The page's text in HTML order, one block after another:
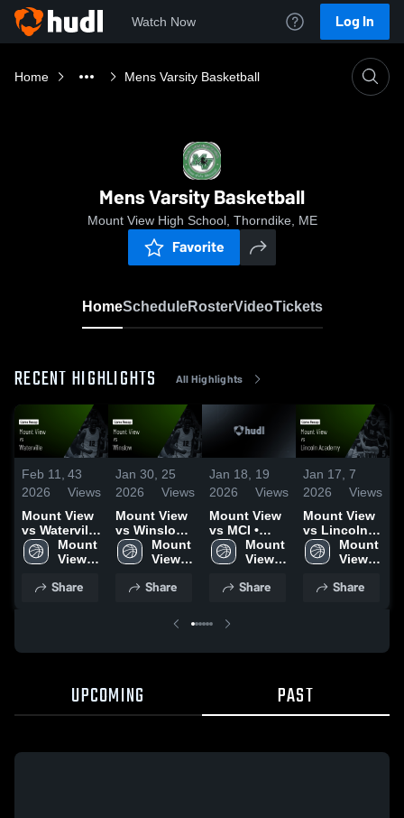
Watch Now Log In
Home Mens Varsity Basketball
Mens Varsity Basketball
Mount View High School, Thorndike, ME
Favorite
HomeScheduleRosterVideoTickets
RECENT HIGHLIGHTS All Highlights
Feb 11,
2026
43
Views
Mount View
vs Waterville
• Game
Recap • Feb
Mount
View
School
Share
Jan 30,
2026
25
Views
Mount View
vs Winslow •
Game Recap
• Jan 19,
Mount
View
School
Share
Jan 18,
2026
19
Views
Mount View
vs MCI •
Game Recap
• Jan 17,
Mount
View
School
Share
Jan 17,
2026
7
Views
Mount View
vs Lincoln
Academy •
Game Recap
2026
Mount
View
School
Share
UPCOMING PAST